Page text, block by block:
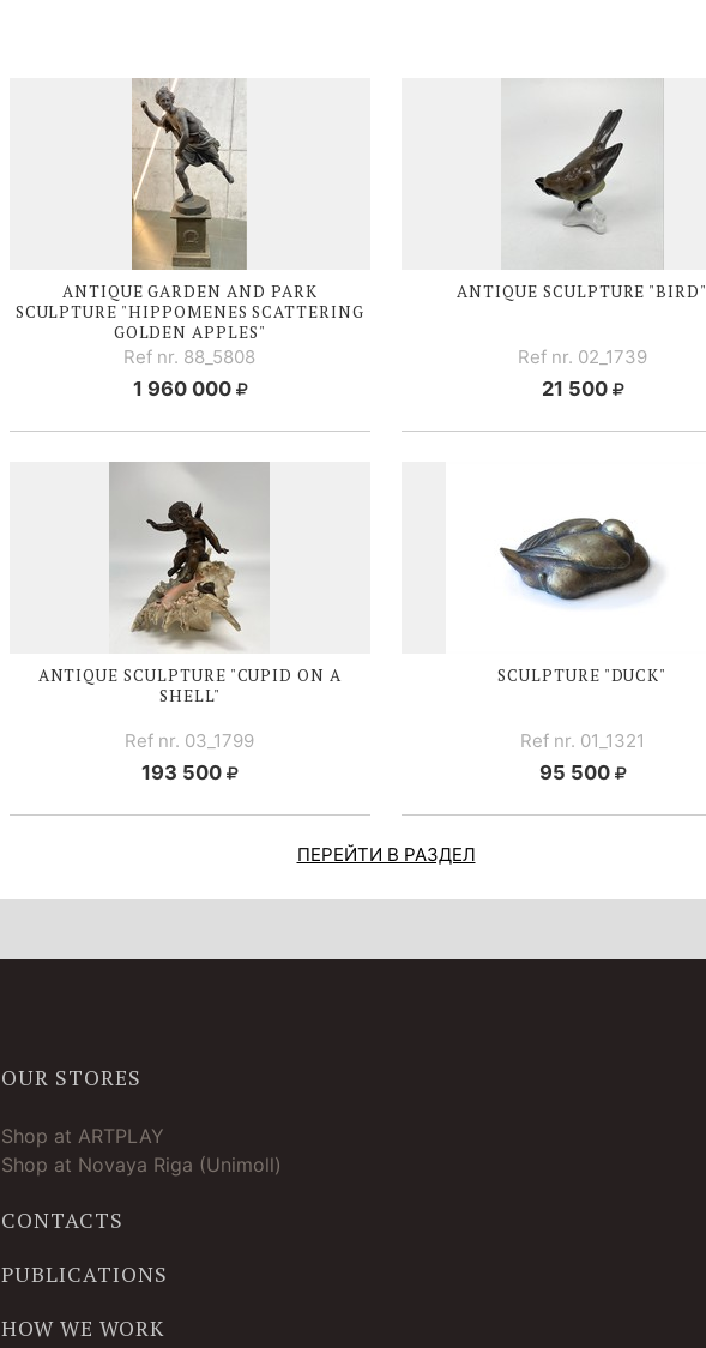
ANTIQUE GARDEN AND PARK
SCULPTURE "HIPPOMENES SCATTERING
GOLDEN APPLES"
Ref nr. 88_5808
1 960 000
ANTIQUE SCULPTURE "BIRD"
Ref nr. 02_1739
21 500
ANTIQUE SCULPTURE "CUPID ON A
SHELL"
Ref nr. 03_1799
193 500
SCULPTURE "DUCK"
Ref nr. 01_1321
95 500
ПЕРЕЙТИ В РАЗДЕЛ
OUR STORES
Shop at ARTPLAY
Shop at Novaya Riga (Unimoll)
CONTACTS
PUBLICATIONS
HOW WE WORK